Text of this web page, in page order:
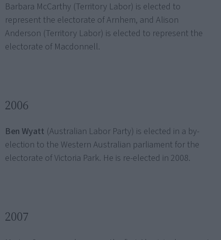
Barbara McCarthy (Territory Labor) is elected to
represent the electorate of Arnhem, and Alison
Anderson (Territory Labor) is elected to represent the
electorate of Macdonnell.
2006
Ben Wyatt (Australian Labor Party) is elected in a by-
election to the Western Australian parliament for the
electorate of Victoria Park. He is re-elected in 2008.
2007